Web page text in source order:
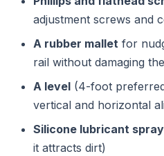
adjustment screws and
A rubber mallet for
rail without damaging
A level (4-foot
vertical and horizontal
Silicone lubricant spray
it attracts dirt)